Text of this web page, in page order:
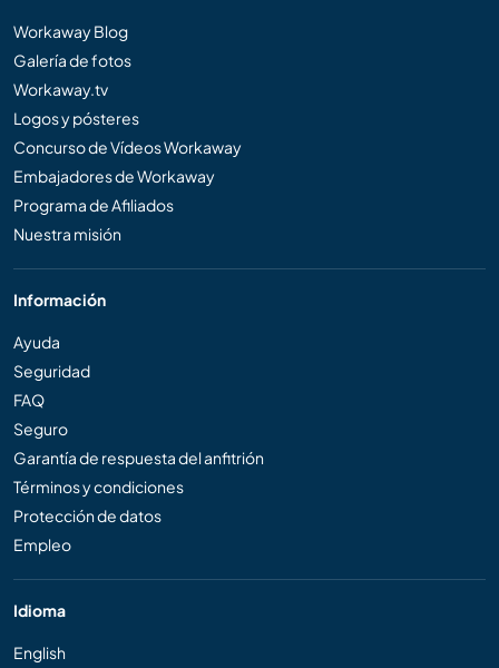
Workaway Blog
Galería de fotos
Workaway.tv
Logos y pósteres
Concurso de Vídeos Workaway
Embajadores de Workaway
Programa de Afiliados
Nuestra misión
Información
Ayuda
Seguridad
FAQ
Seguro
Garantía de respuesta del anfitrión
Términos y condiciones
Protección de datos
Empleo
Idioma
English